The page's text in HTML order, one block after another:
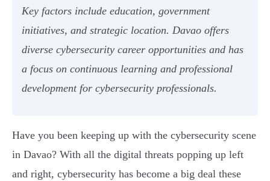
Key factors include education, government
initiatives, and strategic location. Davao offers
diverse cybersecurity career opportunities and has
a focus on continuous learning and professional
development for cybersecurity professionals.
Have you been keeping up with the cybersecurity scene
in Davao? With all the digital threats popping up left
and right, cybersecurity has become a big deal these